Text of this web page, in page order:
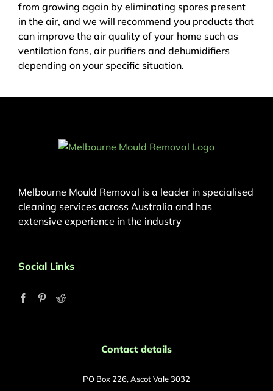
from growing again by eliminating spores present
in the air, and we will recommend you products that
can improve the air quality of your home such as
ventilation fans, air purifiers and dehumidifiers
depending on your specific situation.
Melbourne Mould Removal is a leader in specialised
cleaning services across Australia and has
extensive experience in the industry
Social Links
Contact details
PO Box 226, Ascot Vale 3032